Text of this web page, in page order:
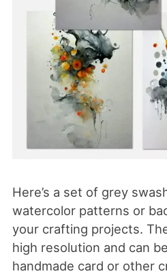
Here’s a set of grey
watercolor patterns or
your crafting projects.
high resolution and can
handmade card or other